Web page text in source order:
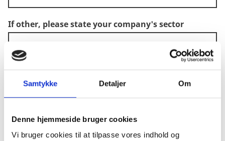
Samtykke Detaljer Om
Denne hjemmeside bruger cookies
Vi bruger cookies til at tilpasse vores indhold og
If other, please state your company's sector
Does your company qualify as an SME
according to EU criteria (check them via the
links below)
No, my company does not qualify as an SME